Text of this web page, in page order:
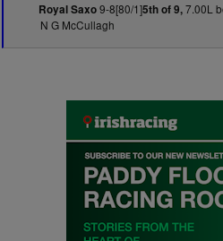
Royal Saxo9-8[80/1]5th of 9,7.00L
N G McCullagh